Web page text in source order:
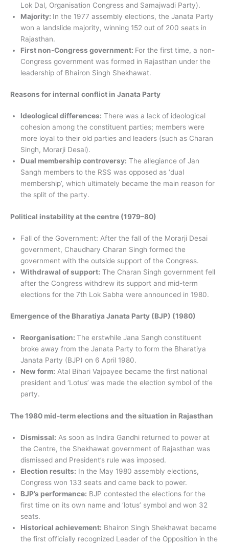
Lok Dal, Organisation Congress and Samajwadi Party).
Majority: In the 1977 assembly elections, the Janata Party
won a landslide majority, winning 152 out of 200 seats in
Rajasthan.
First non-Congress government: For the first time, a non-
Congress government was formed in Rajasthan under the
leadership of Bhairon Singh Shekhawat.
Reasons for internal conflict in Janata Party
Ideological differences: There was a lack of ideological
cohesion among the constituent parties; members were
more loyal to their old parties and leaders (such as Charan
Singh, Morarji Desai).
Dual membership controversy: The allegiance of Jan
Sangh members to the RSS was opposed as ‘dual
membership’, which ultimately became the main reason for
the split of the party.
Political instability at the centre (1979–80)
Fall of the Government: After the fall of the Morarji Desai
government, Chaudhary Charan Singh formed the
government with the outside support of the Congress.
Withdrawal of support: The Charan Singh government fell
after the Congress withdrew its support and mid-term
elections for the 7th Lok Sabha were announced in 1980.
Emergence of the Bharatiya Janata Party (BJP) (1980)
Reorganisation: The erstwhile Jana Sangh constituent
broke away from the Janata Party to form the Bharatiya
Janata Party (BJP) on 6 April 1980.
New form: Atal Bihari Vajpayee became the first national
president and ‘Lotus’ was made the election symbol of the
party.
The 1980 mid-term elections and the situation in Rajasthan
Dismissal: As soon as Indira Gandhi returned to power at
the Centre, the Shekhawat government of Rajasthan was
dismissed and President’s rule was imposed.
Election results: In the May 1980 assembly elections,
Congress won 133 seats and came back to power.
BJP’s performance: BJP contested the elections for the
first time on its own name and ‘lotus’ symbol and won 32
seats.
Historical achievement: Bhairon Singh Shekhawat became
the first officially recognized Leader of the Opposition in the